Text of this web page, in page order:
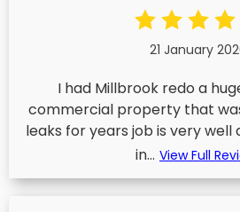
21 January
I had Millbrook redo a
commercial property that
leaks for years job is very
in... View Full